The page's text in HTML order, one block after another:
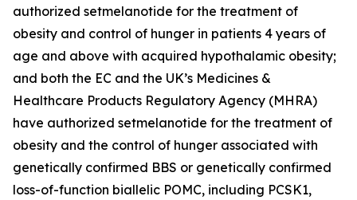
authorized setmelanotide for the treatment of
obesity and control of hunger in patients 4 years of
age and above with acquired hypothalamic obesity;
and both the EC and the UK’s Medicines &
Healthcare Products Regulatory Agency (MHRA)
have authorized setmelanotide for the treatment of
obesity and the control of hunger associated with
genetically confirmed BBS or genetically confirmed
loss-of-function biallelic POMC, including PCSK1,